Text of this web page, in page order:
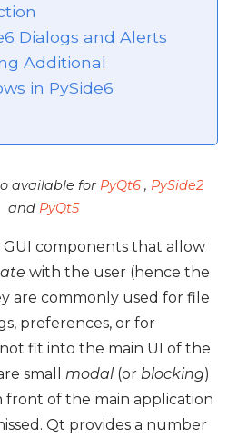
Dialogs and Alerts
Additional
in PySide6
available for PyQt6 , PySide2
and PyQt5
GUI components that allow
with the user (hence the
are commonly used for file
preferences, or for
fit into the main UI of the
small modal(or blocking)
front of the main application
Qt provides a number